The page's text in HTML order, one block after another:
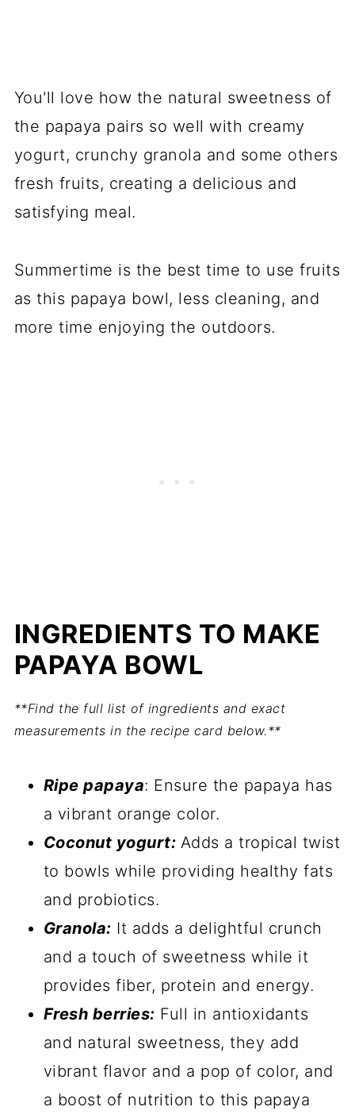
You'll love how the natural sweetness of
the papaya pairs so well with creamy
yogurt, crunchy granola and some others
fresh fruits, creating a delicious and
satisfying meal.
Summertime is the best time to use fruits
as this papaya bowl, less cleaning, and
more time enjoying the outdoors.
INGREDIENTS TO MAKE
PAPAYA BOWL
**Find the full list of ingredients and exact
measurements in the recipe card below.**
Ripe papaya: Ensure the papaya has
a vibrant orange color.
Coconut yogurt: Adds a tropical twist
to bowls while providing healthy fats
and probiotics.
Granola: It adds a delightful crunch
and a touch of sweetness while it
provides fiber, protein and energy.
Fresh berries: Full in antioxidants
and natural sweetness, they add
vibrant flavor and a pop of color, and
a boost of nutrition to this papaya